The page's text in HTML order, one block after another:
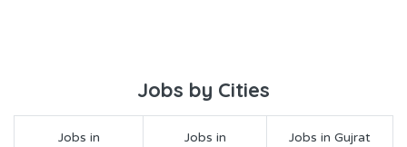
Jobs by Cities
Jobs in
Jobs in
Jobs in Gujrat